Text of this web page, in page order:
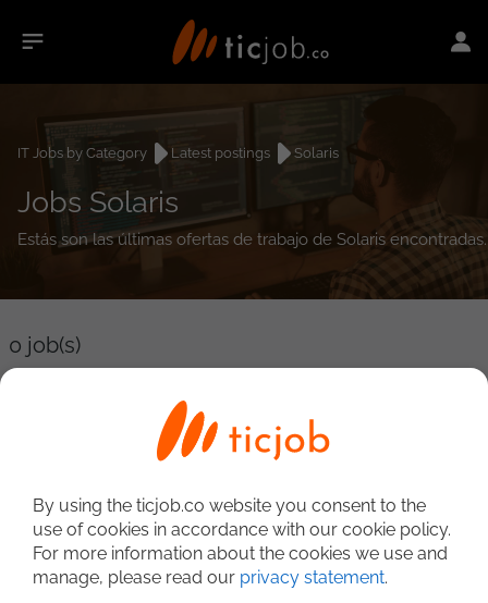
IT Jobs by Category Latest postings Solaris
Jobs Solaris
Estás son las últimas ofertas de trabajo de Solaris encontradas.
0 job(s)
Detailed Job Search
By using the ticjob.co website you consent to the
use of cookies in accordance with our cookie policy.
For more information about the cookies we use and
manage, please read our privacy statement.